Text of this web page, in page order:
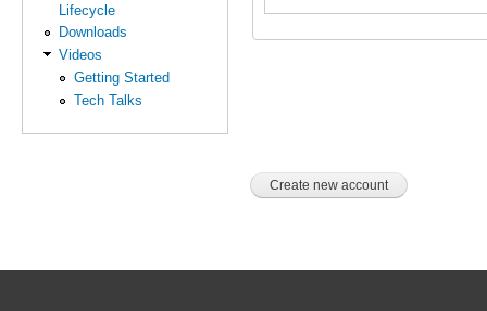
Lifecycle
Downloads
Videos
Getting Started
Tech Talks